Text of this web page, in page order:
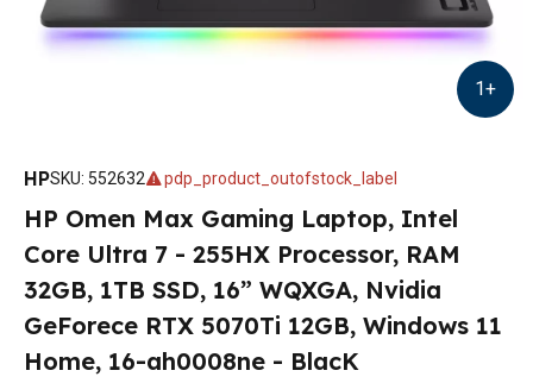
1+
HPSKU: 552632 pdp_product_outofstock_label
HP Omen Max Gaming Laptop, Intel
Core Ultra 7 - 255HX Processor, RAM
32GB, 1TB SSD, 16” WQXGA, Nvidia
GeForece RTX 5070Ti 12GB, Windows 11
Home, 16-ah0008ne - BlacK